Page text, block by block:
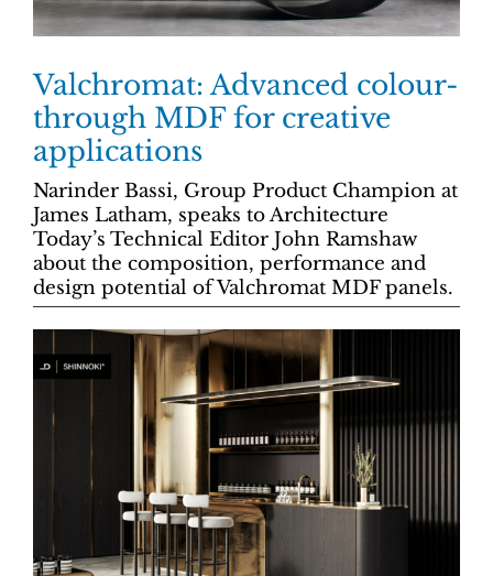
Valchromat: Advanced colour-
through MDF for creative
applications
Narinder Bassi, Group Product Champion at
James Latham, speaks to Architecture
Today’s Technical Editor John Ramshaw
about the composition, performance and
design potential of Valchromat MDF panels.